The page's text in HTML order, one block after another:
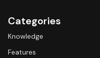
Categories
Knowledge
Features